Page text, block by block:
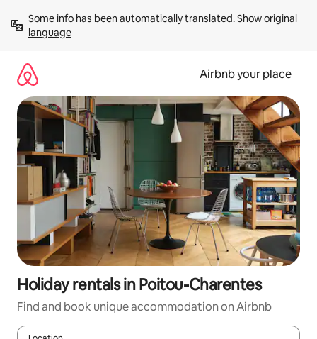
content
Some info has been automatically translated. Show original
language
Airbnb your place
Holiday rentals in Poitou-Charentes
Find and book unique accommodation on Airbnb